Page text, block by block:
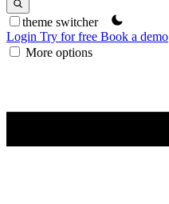
theme switcher
Login Try for free Book a demo
More options